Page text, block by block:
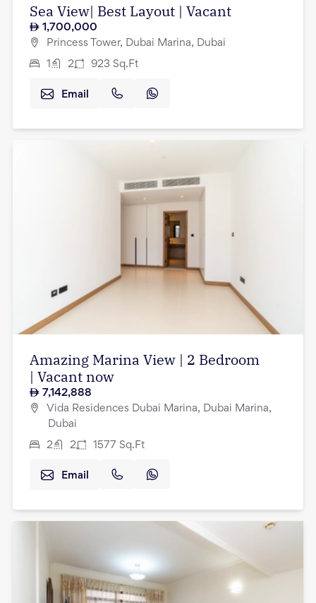
Sea View| Best Layout | Vacant
1,700,000
Princess Tower, Dubai Marina, Dubai
1 2 923 Sq.Ft
Email
Amazing Marina View | 2 Bedroom
| Vacant now
7,142,888
Vida Residences Dubai Marina, Dubai Marina,
Dubai
2 2 1577 Sq.Ft
Email